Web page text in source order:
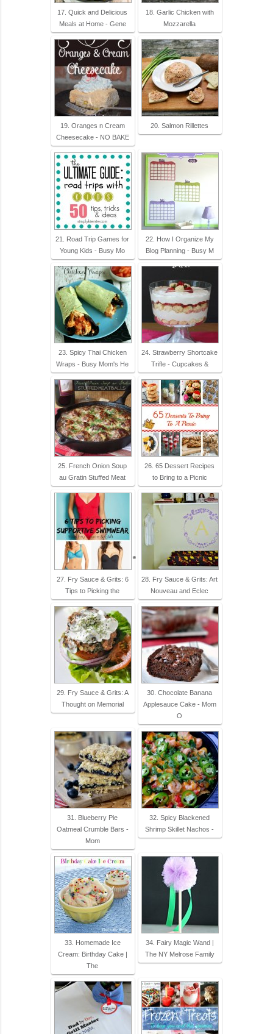
17. Quick and Delicious
Meals at Home - Gene
18. Garlic Chicken with
Mozzarella
19. Oranges n Cream
Cheesecake - NO BAKE
20. Salmon Rillettes
21. Road Trip Games for
Young Kids - Busy Mo
22. How I Organize My
Blog Planning - Busy M
23. Spicy Thai Chicken
Wraps - Busy Mom's He
24. Strawberry Shortcake
Trifle - Cupcakes &
25. French Onion Soup
au Gratin Stuffed Meat
26. 65 Dessert Recipes
to Bring to a Picnic
27. Fry Sauce & Grits: 6
Tips to Picking the
28. Fry Sauce & Grits: Art
Nouveau and Eclec
29. Fry Sauce & Grits: A
Thought on Memorial
30. Chocolate Banana
Applesauce Cake - Mom
O
31. Blueberry Pie
Oatmeal Crumble Bars -
Mom
32. Spicy Blackened
Shrimp Skillet Nachos -
33. Homemade Ice
Cream: Birthday Cake |
The
34. Fairy Magic Wand |
The NY Melrose Family